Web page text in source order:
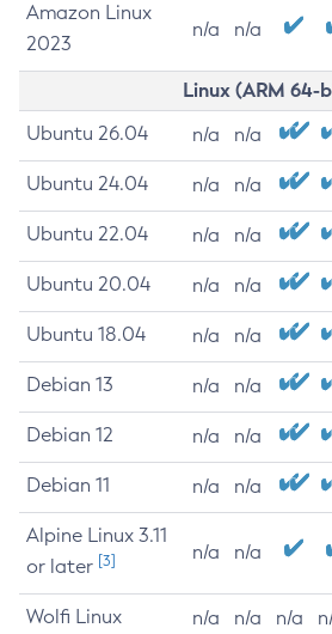
Amazon Linux
2023
n/a n/a
Linux (ARM 64-
Ubuntu 26.04 n/a n/a
Ubuntu 24.04 n/a n/a
Ubuntu 22.04 n/a n/a
Ubuntu 20.04 n/a n/a
Ubuntu 18.04 n/a n/a
Debian 13 n/a n/a
Debian 12 n/a n/a
Debian 11 n/a n/a
Alpine Linux 3.11
or later [3] n/a n/a
Wolfi Linux n/a n/a n/a